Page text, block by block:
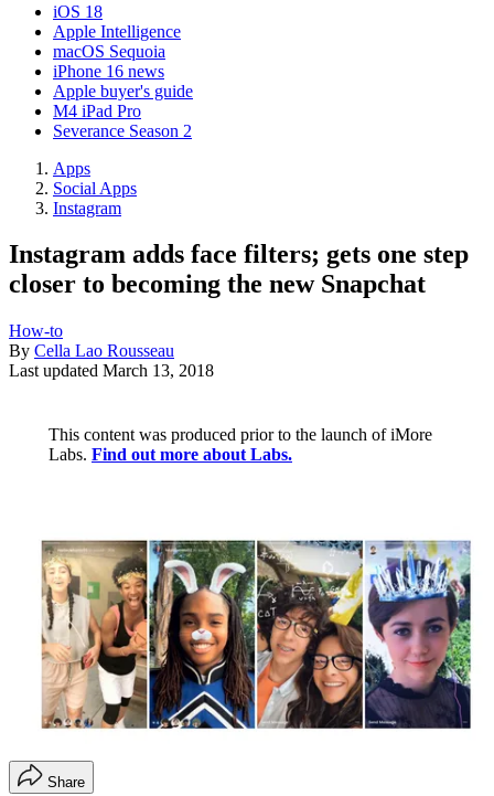
iOS 18
Apple Intelligence
macOS Sequoia
iPhone 16 news
Apple buyer's guide
M4 iPad Pro
Severance Season 2
Apps
Social Apps
Instagram
Instagram adds face filters; gets one step
closer to becoming the new Snapchat
How-to
By Cella Lao Rousseau
Last updated March 13, 2018
This content was produced prior to the launch of iMore
Labs. Find out more about Labs.
Share